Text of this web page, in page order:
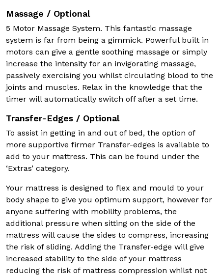
Massage / Optional
5 Motor Massage System. This fantastic massage
system is far from being a gimmick. Powerful built in
motors can give a gentle soothing massage or simply
increase the intensity for an invigorating massage,
passively exercising you whilst circulating blood to the
joints and muscles. Relax in the knowledge that the
timer will automatically switch off after a set time.
Transfer-Edges / Optional
To assist in getting in and out of bed, the option of
more supportive firmer Transfer-edges is available to
add to your mattress. This can be found under the
‘Extras’ category.
Your mattress is designed to flex and mould to your
body shape to give you optimum support, however for
anyone suffering with mobility problems, the
additional pressure when sitting on the side of the
mattress will cause the sides to compress, increasing
the risk of sliding. Adding the Transfer-edge will give
increased stability to the side of your mattress
reducing the risk of mattress compression whilst not